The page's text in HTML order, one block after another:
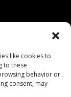
like cookies to
to these
behavior or
consent, may